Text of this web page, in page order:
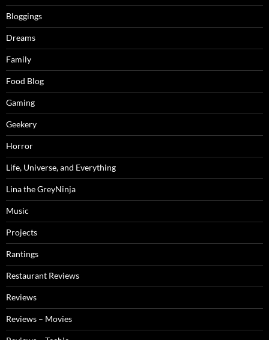
Bloggings
Dreams
Family
Food Blog
Gaming
Geekery
Horror
Life, Universe, and Everything
Lina the GreyNinja
Music
Projects
Rantings
Restaurant Reviews
Reviews
Reviews – Movies